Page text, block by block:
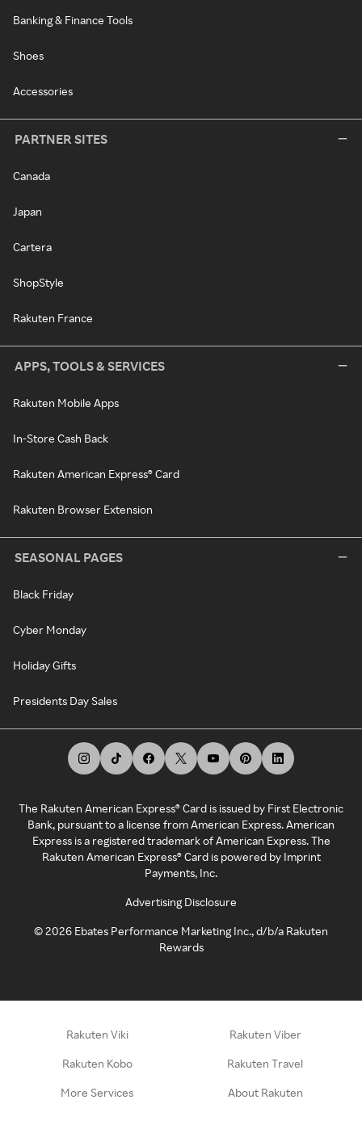
Banking & Finance Tools
Shoes
Accessories
PARTNER SITES
Canada
Japan
Cartera
ShopStyle
Rakuten France
APPS, TOOLS & SERVICES
Rakuten Mobile Apps
In-Store Cash Back
Rakuten American Express® Card
Rakuten Browser Extension
SEASONAL PAGES
Black Friday
Cyber Monday
Holiday Gifts
Presidents Day Sales
The Rakuten American Express® Card is issued by First Electronic
Bank, pursuant to a license from American Express. American
Express is a registered trademark of American Express. The
Rakuten American Express® Card is powered by Imprint
Payments, Inc.
Advertising Disclosure
©2026 Ebates Performance Marketing Inc., d/b/a Rakuten
Rewards
Rakuten Viki Rakuten Viber
Rakuten Kobo Rakuten Travel
More Services About Rakuten